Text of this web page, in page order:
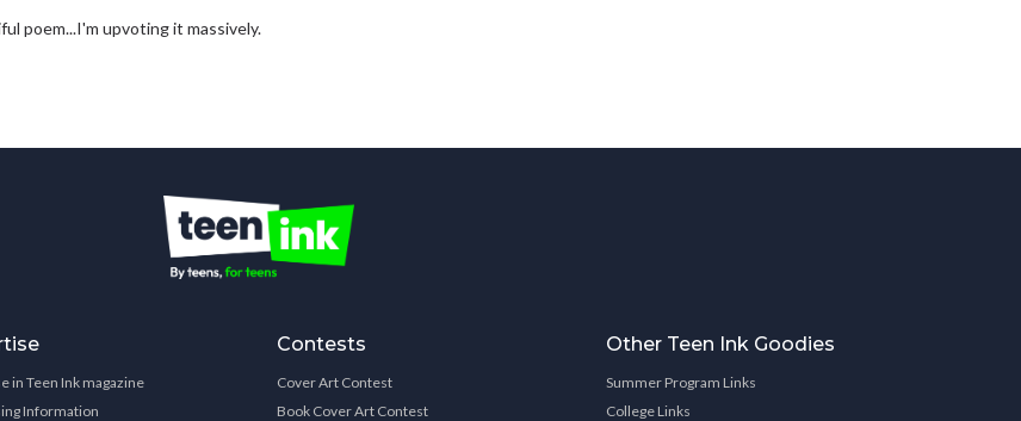
poem...I'm upvoting it massively.
in Teen Ink magazine
Information
Contests
Cover Art Contest
Book Cover Art Contest
Other Teen Ink Goodies
Summer Program Links
College Links